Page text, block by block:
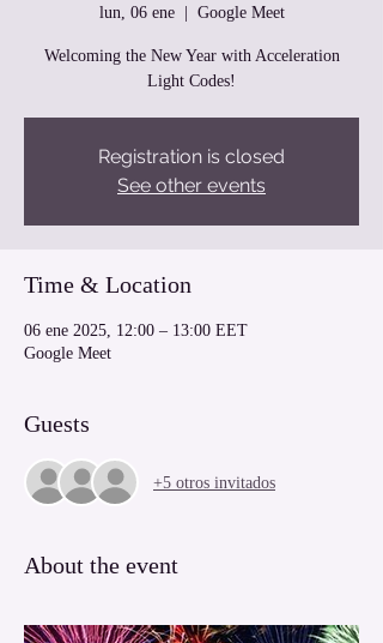
lun, 06 ene
  |
Google Meet
Welcoming the New Year with Acceleration
Light Codes!
Registration is closed
See other events
Time & Location
06 ene 2025, 12:00 – 13:00 EET
Google Meet
Guests
+5 otros invitados
About the event